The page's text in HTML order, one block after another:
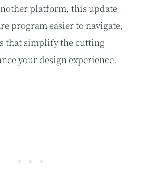
platform, this update
program easier to navigate,
that simplify the cutting
your design experience.